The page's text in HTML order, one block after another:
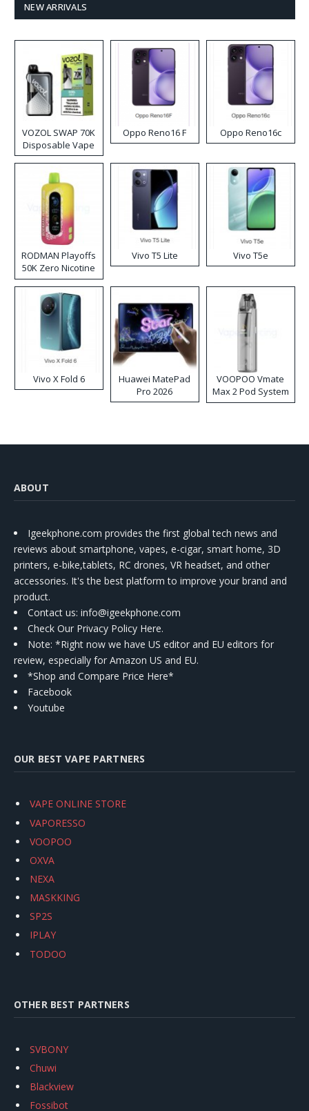
NEW ARRIVALS
VOZOL SWAP 70K
Disposable Vape
Oppo Reno16 F Oppo Reno16c
RODMAN Playoffs
50K Zero Nicotine
Disposable Vape
Vivo T5 Lite Vivo T5e
Vivo X Fold 6
Huawei MatePad
Pro 2026
VOOPOO Vmate
Max 2 Pod System
Kit
ABOUT
Igeekphone.com provides the first global tech news and
reviews about smartphone, vapes, e-cigar, smart home, 3D
printers, e-bike,tablets, RC drones, VR headset, and other
accessories. It's the best platform to improve your brand and
product.
Contact us: info@igeekphone.com
Check Our Privacy Policy Here.
Note: *Right now we have US editor and EU editors for
review, especially for Amazon US and EU.
*Shop and Compare Price Here*
Facebook
Youtube
OUR BEST VAPE PARTNERS
VAPE ONLINE STORE
VAPORESSO
VOOPOO
OXVA
NEXA
MASKKING
SP2S
IPLAY
TODOO
OTHER BEST PARTNERS
SVBONY
Chuwi
Blackview
Fossibot